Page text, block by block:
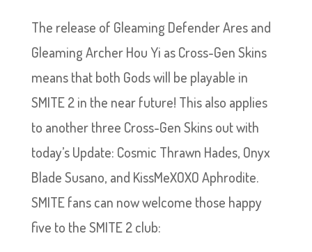
The release of Gleaming Defender Ares and
Gleaming Archer Hou Yi as Cross-Gen Skins
means that both Gods will be playable in
SMITE 2 in the near future! This also applies
to another three Cross-Gen Skins out with
today’s Update: Cosmic Thrawn Hades, Onyx
Blade Susano, and KissMeXOXO Aphrodite.
SMITE fans can now welcome those happy
five to the SMITE 2 club: